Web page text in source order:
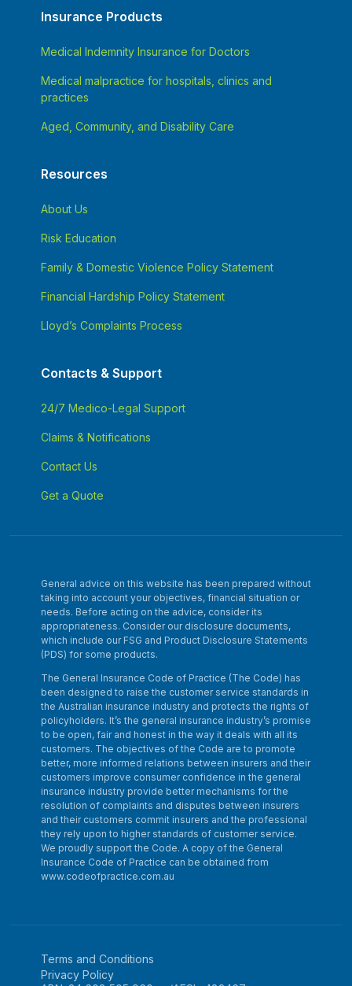
Insurance Products
Medical Indemnity Insurance for Doctors
Medical malpractice for hospitals, clinics and
practices
Aged, Community, and Disability Care
Resources
About Us
Risk Education
Family & Domestic Violence Policy Statement
Financial Hardship Policy Statement
Lloyd’s Complaints Process
Contacts & Support
24/7 Medico-Legal Support
Claims & Notifications
Contact Us
Get a Quote
General advice on this website has been prepared without
taking into account your objectives, financial situation or
needs. Before acting on the advice, consider its
appropriateness. Consider our disclosure documents,
which include our FSG and Product Disclosure Statements
(PDS) for some products.
The General Insurance Code of Practice (The Code) has
been designed to raise the customer service standards in
the Australian insurance industry and protects the rights of
policyholders. It’s the general insurance industry’s promise
to be open, fair and honest in the way it deals with all its
customers. The objectives of the Code are to promote
better, more informed relations between insurers and their
customers improve consumer confidence in the general
insurance industry provide better mechanisms for the
resolution of complaints and disputes between insurers
and their customers commit insurers and the professional
they rely upon to higher standards of customer service.
We proudly support the Code. A copy of the General
Insurance Code of Practice can be obtained from
www.codeofpractice.com.au
Terms and Conditions
Privacy Policy